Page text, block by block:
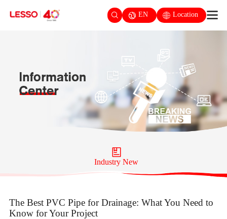
EN Location
Industry New
The Best PVC Pipe for Drainage: What You Need to
Know for Your Project